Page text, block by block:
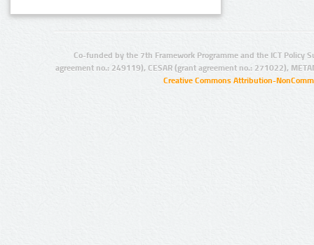
Co-funded by the 7th Framework Programme and the ICT Policy
agreement no.: 249119), CESAR (grant agreement no.: 271022),
Creative Commons Attribution-